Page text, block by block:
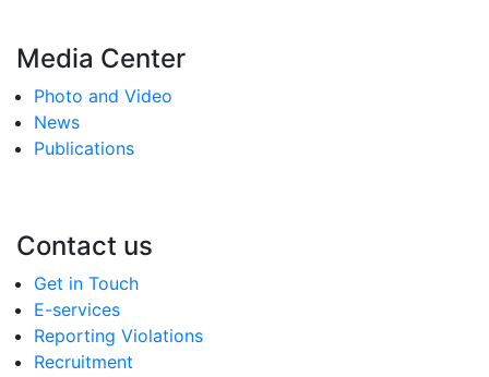
Media Center
Photo and Video
News
Publications
Contact us
Get in Touch
E-services
Reporting Violations
Recruitment